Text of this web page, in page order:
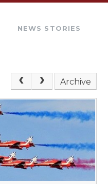
NEWS STORIES
Archive